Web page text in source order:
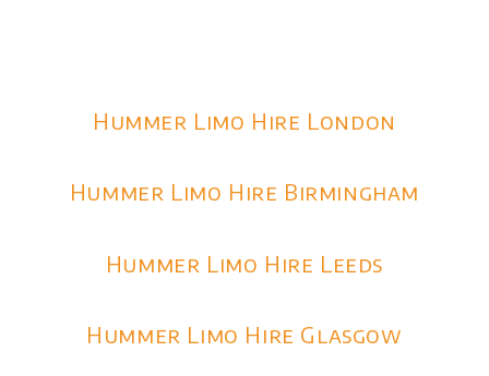
Hummer Limo Hire London
Hummer Limo Hire Birmingham
Hummer Limo Hire Leeds
Hummer Limo Hire Glasgow